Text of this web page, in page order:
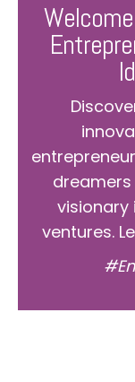
visionary
ventures.